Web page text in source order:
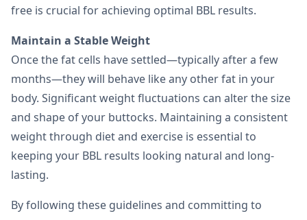
free is crucial for achieving optimal BBL results.
Maintain a Stable Weight
Once the fat cells have settled—typically after a few
months—they will behave like any other fat in your
body. Significant weight fluctuations can alter the size
and shape of your buttocks. Maintaining a consistent
weight through diet and exercise is essential to
keeping your BBL results looking natural and long-
lasting.
By following these guidelines and committing to